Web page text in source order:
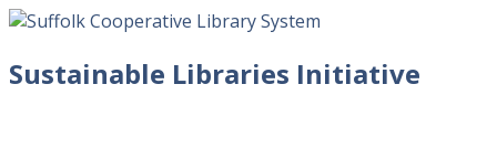
Sustainable Libraries Initiative